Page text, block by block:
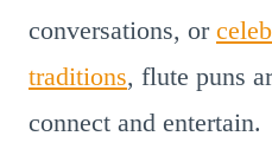
conversations, or
traditions, flute puns
connect and entertain.